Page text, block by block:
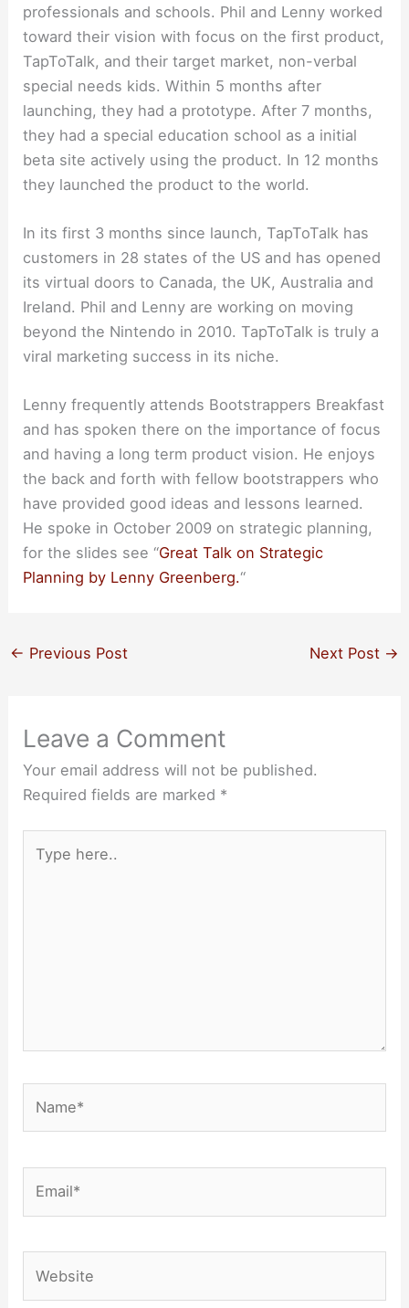
professionals and schools. Phil and Lenny worked
toward their vision with focus on the first product,
TapToTalk, and their target market, non-verbal
special needs kids. Within 5 months after
launching, they had a prototype. After 7 months,
they had a special education school as a initial
beta site actively using the product. In 12 months
they launched the product to the world.
In its first 3 months since launch, TapToTalk has
customers in 28 states of the US and has opened
its virtual doors to Canada, the UK, Australia and
Ireland. Phil and Lenny are working on moving
beyond the Nintendo in 2010. TapToTalk is truly a
viral marketing success in its niche.
Lenny frequently attends Bootstrappers Breakfast
and has spoken there on the importance of focus
and having a long term product vision. He enjoys
the back and forth with fellow bootstrappers who
have provided good ideas and lessons learned.
He spoke in October 2009 on strategic planning,
for the slides see “Great Talk on Strategic
Planning by Lenny Greenberg.“
← Previous Post Next Post →
Leave a Comment
Your email address will not be published.
Required fields are marked *
here..